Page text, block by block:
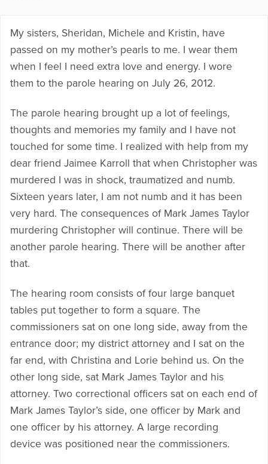
My sisters, Sheridan, Michele and Kristin, have
passed on my mother’s pearls to me. I wear them
when I feel I need extra love and energy. I wore
them to the parole hearing on July 26, 2012.
The parole hearing brought up a lot of feelings,
thoughts and memories my family and I have not
touched for some time. I realized with help from my
dear friend Jaimee Karroll that when Christopher was
murdered I was in shock, traumatized and numb.
Sixteen years later, I am not numb and it has been
very hard. The consequences of Mark James Taylor
murdering Christopher will continue. There will be
another parole hearing. There will be another after
that.
The hearing room consists of four large banquet
tables put together to form a square. The
commissioners sat on one long side, away from the
entrance door; my district attorney and I sat on the
far end, with Christina and Lorie behind us. On the
other long side, sat Mark James Taylor and his
attorney. Two correctional officers sat on each end of
Mark James Taylor’s side, one officer by Mark and
one officer by his attorney. A large recording
device was positioned near the commissioners.